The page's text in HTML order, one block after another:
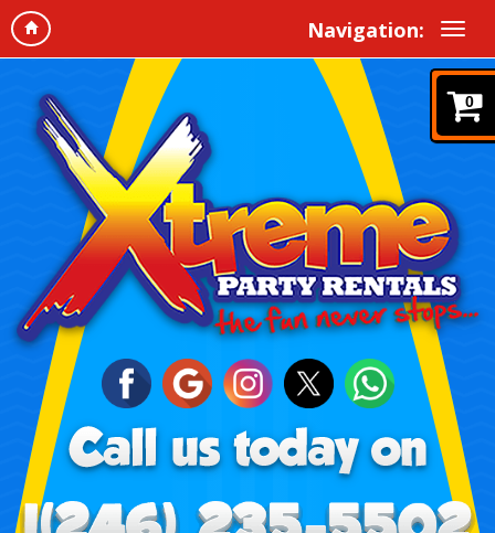
Navigation:
0